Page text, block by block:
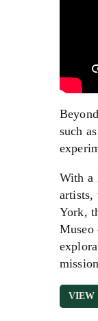
such
With a
artists,
York,
Museo
VIEW